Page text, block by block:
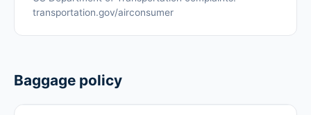
transportation.gov/airconsumer
Baggage policy